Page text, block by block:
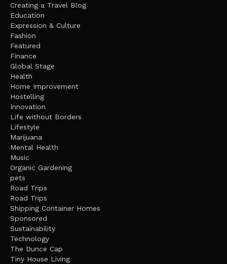
Creating a Travel Blog
Education
Expression & Culture
Fashion
Featured
Finance
Global Stage
Health
Home Improvement
Hostelling
Innovation
Life without Borders
Lifestyle
Marijuana
Mental Health
Music
Organic Gardening
pets
Road Trips
Road Trips
Shipping Container Homes
Sponsored
Sustainability
Technology
The Dunce Cap
Tiny House Living